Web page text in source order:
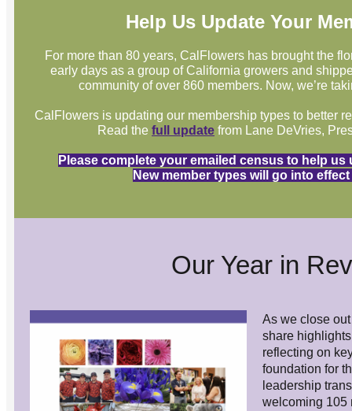
Help Us Update Your
For more than 80 years, CalFlowers has brought the
early days as a group of California growers and
community of over 860 members. Now, we’re
CalFlowers is updating our membership types to better
Read the full update from Lane DeVries,
Please complete your emailed census to help us
New member types will go into effect
Our Year in
As we close
share
reflecting on
foundation for
leadership
welcoming 105